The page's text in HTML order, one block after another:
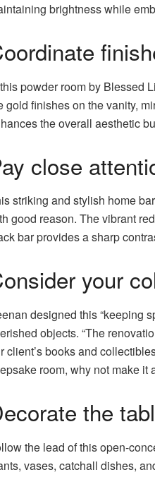
brightness while
powder room by Blessed
gold finishes on the vanity,
the overall aesthetic
close
striking and stylish home
good reason. The vibrant
bar provides a sharp
your
designed this “keeping
objects. “The
client’s books and
room, why not make
the
the lead of this open-
vases, catchall dishes,